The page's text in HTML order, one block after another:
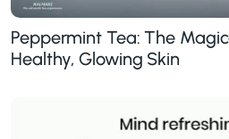
Peppermint Tea: The
Healthy, Glowing Skin